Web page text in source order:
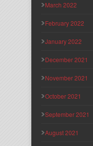
March 2022
February 2022
January 2022
December 2021
November 2021
October 2021
September 2021
August 2021